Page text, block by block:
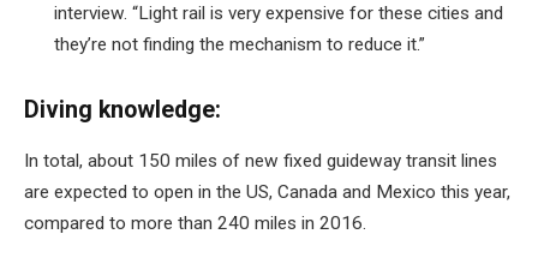
interview. “Light rail is very expensive for these cities and
they’re not finding the mechanism to reduce it.”
Diving knowledge:
In total, about 150 miles of new fixed guideway transit lines
are expected to open in the US, Canada and Mexico this year,
compared to more than 240 miles in 2016.